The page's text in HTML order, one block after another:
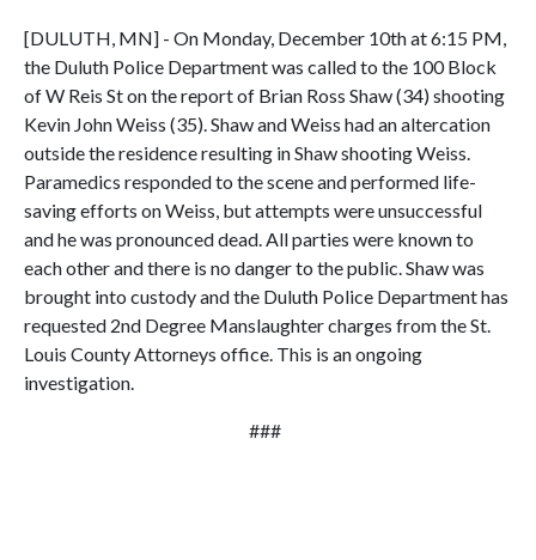
[DULUTH, MN] - On Monday, December 10th at 6:15 PM,
the Duluth Police Department was called to the 100 Block
of W Reis St on the report of Brian Ross Shaw (34) shooting
Kevin John Weiss (35). Shaw and Weiss had an altercation
outside the residence resulting in Shaw shooting Weiss.
Paramedics responded to the scene and performed life-
saving efforts on Weiss, but attempts were unsuccessful
and he was pronounced dead. All parties were known to
each other and there is no danger to the public. Shaw was
brought into custody and the Duluth Police Department has
requested 2nd Degree Manslaughter charges from the St.
Louis County Attorneys office. This is an ongoing
investigation.
###